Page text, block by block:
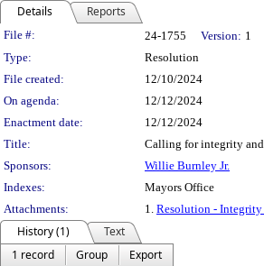
Details Reports
Legislation Details
File #: 24-1755 Version: 1
Type:
Resolution
File created:
12/10/2024
On agenda:
12/12/2024
Enactment date:
12/12/2024
Title:
Calling for integrity
Sponsors:
Willie Burnley Jr.
Indexes:
Mayors Office
Attachments:
1. Resolution -
History (1)
Text
1 record
Group
Export